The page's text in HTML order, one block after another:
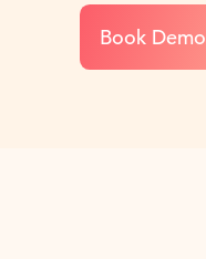
Book Demo